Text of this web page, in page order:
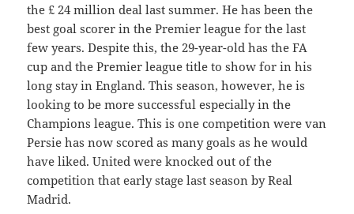
the £ 24 million deal last summer. He has been the
best goal scorer in the Premier league for the last
few years. Despite this, the 29-year-old has the FA
cup and the Premier league title to show for in his
long stay in England. This season, however, he is
looking to be more successful especially in the
Champions league. This is one competition were van
Persie has now scored as many goals as he would
have liked. United were knocked out of the
competition that early stage last season by Real
Madrid.